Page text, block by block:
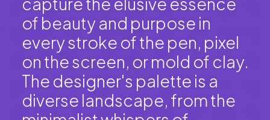
of beauty and purpose in
every stroke of the pen, pixel
on the screen, or mold of clay.
The designer's palette is a
diverse landscape, from the